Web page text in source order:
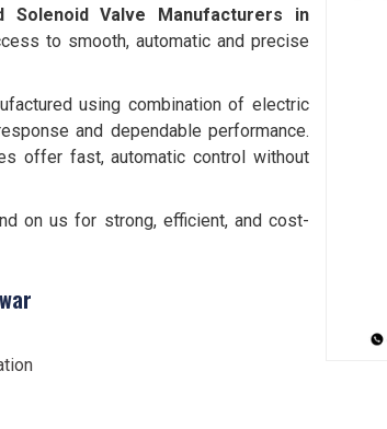
Solenoid Valve Manufacturers in
to smooth, automatic and precise
using combination of electric
and dependable performance.
offer fast, automatic control without
on us for strong, efficient, and cost-